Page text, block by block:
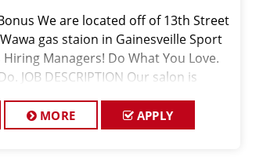
We are located off of 13th Street
gas staion in Gainesveille Sport
Managers! Do What You Love.
JOB DESCRIPTION Our salon is
MORE APPLY